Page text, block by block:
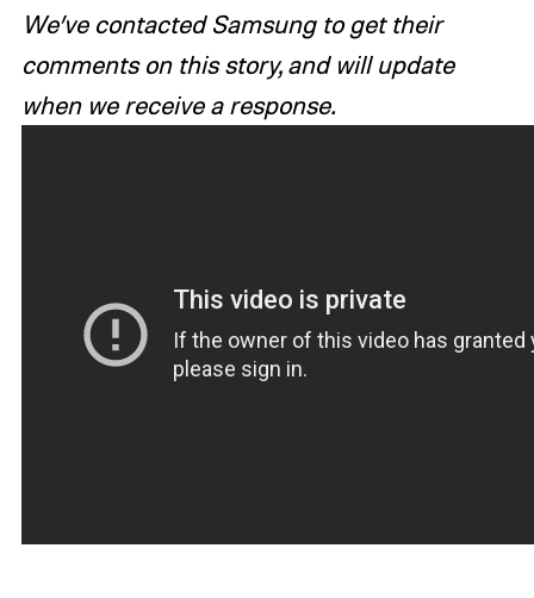
We’ve contacted Samsung to get their
comments on this story, and will update
when we receive a response.